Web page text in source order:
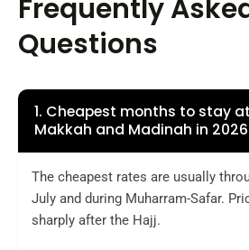
Frequently
Questions
1. Cheapest months to stay
Makkah and Madinah in
The cheapest rates are usually
July and during Muharram-Safar.
sharply after the Hajj.